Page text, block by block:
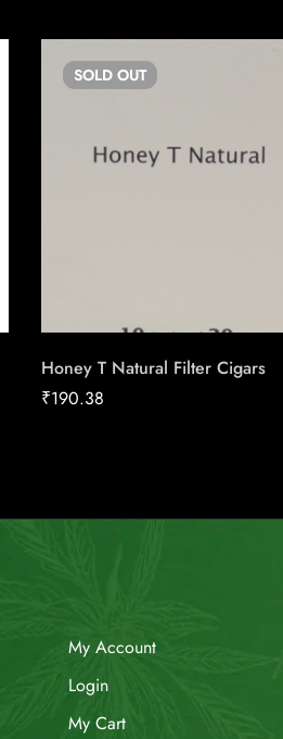
SOLD OUT
Honey T Natural Filter Cigars
₹190.38
My Account
Login
My Cart